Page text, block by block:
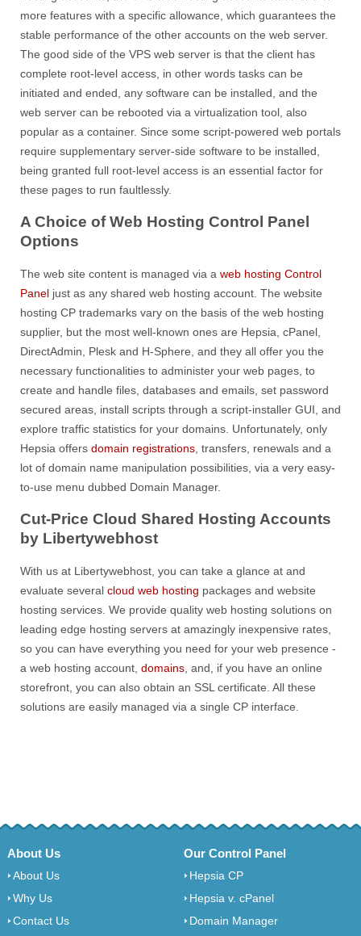
more features with a specific allowance, which guarantees the
stable performance of the other accounts on the web server.
The good side of the VPS web server is that the client has
complete root-level access, in other words tasks can be
initiated and ended, any software can be installed, and the
web server can be rebooted via a virtualization tool, also
popular as a container. Since some script-powered web portals
require supplementary server-side software to be installed,
being granted full root-level access is an essential factor for
these pages to run faultlessly.
A Choice of Web Hosting Control Panel
Options
The web site content is managed via a web hosting Control
Panel just as any shared web hosting account. The website
hosting CP trademarks vary on the basis of the web hosting
supplier, but the most well-known ones are Hepsia, cPanel,
DirectAdmin, Plesk and H-Sphere, and they all offer you the
necessary functionalities to administer your web pages, to
create and handle files, databases and emails, set password
secured areas, install scripts through a script-installer GUI, and
explore traffic statistics for your domains. Unfortunately, only
Hepsia offers domain registrations , transfers, renewals and a
lot of domain name manipulation possibilities, via a very easy-
to-use menu dubbed Domain Manager.
Cut-Price Cloud Shared Hosting Accounts
by Libertywebhost
With us at Libertywebhost, you can take a glance at and
evaluate several cloud web hosting packages and website
hosting services. We provide quality web hosting solutions on
leading edge hosting servers at amazingly inexpensive rates,
so you can have everything you need for your web presence -
a web hosting account, domains , and, if you have an online
storefront, you can also obtain an SSL certificate. All these
solutions are easily managed via a single CP interface.
About Us
About Us
Why Us
Contact Us
Our Control Panel
Hepsia CP
Hepsia v. cPanel
Domain Manager